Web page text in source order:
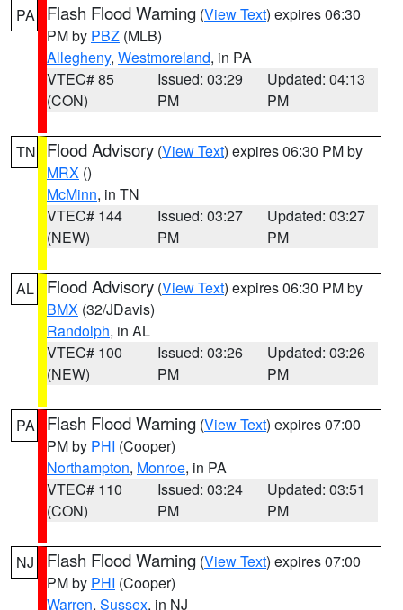
PA Flash Flood Warning (View Text) expires 06:30
PM by PBZ (MLB)
Allegheny, Westmoreland, in PA
VTEC# 85
(CON)
Issued: 03:29
PM
Updated: 04:13
PM
TN Flood Advisory (View Text) expires 06:30 PM by
MRX ()
McMinn, in TN
VTEC# 144
(NEW)
Issued: 03:27
PM
Updated: 03:27
PM
AL Flood Advisory (View Text) expires 06:30 PM by
BMX (32/JDavis)
Randolph, in AL
VTEC# 100
(NEW)
Issued: 03:26
PM
Updated: 03:26
PM
PA Flash Flood Warning (View Text) expires 07:00
PM by PHI (Cooper)
Northampton, Monroe, in PA
VTEC# 110
(CON)
Issued: 03:24
PM
Updated: 03:51
PM
NJ Flash Flood Warning (View Text) expires 07:00
PM by PHI (Cooper)
Warren, Sussex, in NJ